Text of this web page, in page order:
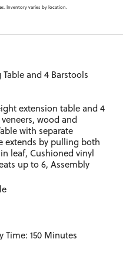
Inventory varies by location.
and 4 Barstools
extension table and 4
wood and
with separate
extends by pulling both
leaf, Cushioned vinyl
up to 6, Assembly
Time: 150 Minutes